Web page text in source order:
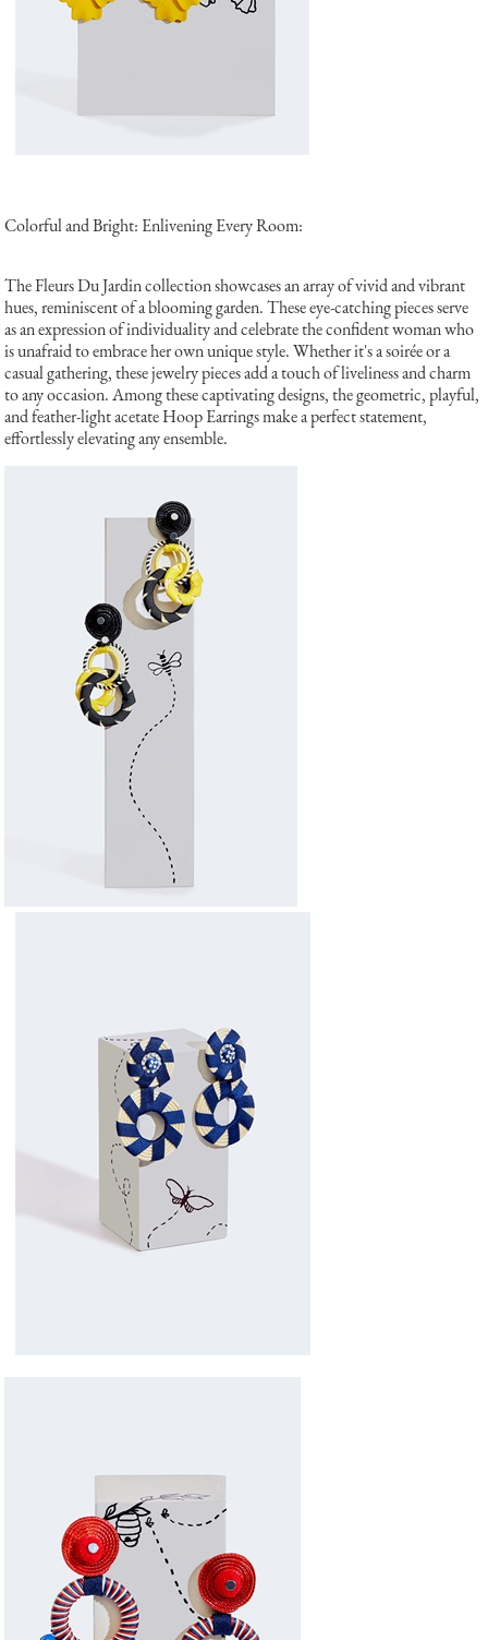
Colorful and Bright: Enlivening Every Room:
The Fleurs Du Jardin collection showcases an array of vivid and vibrant
hues, reminiscent of a blooming garden. These eye-catching pieces serve
as an expression of individuality and celebrate the confident woman who
is unafraid to embrace her own unique style. Whether it's a soirée or a
casual gathering, these jewelry pieces add a touch of liveliness and charm
to any occasion. Among these captivating designs, the geometric, playful,
and feather-light acetate Hoop Earrings make a perfect statement,
effortlessly elevating any ensemble.